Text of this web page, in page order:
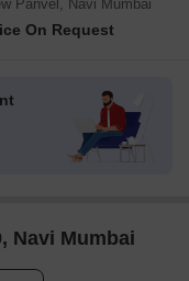
Panvel, Navi Mumbai
On Request
Navi Mumbai